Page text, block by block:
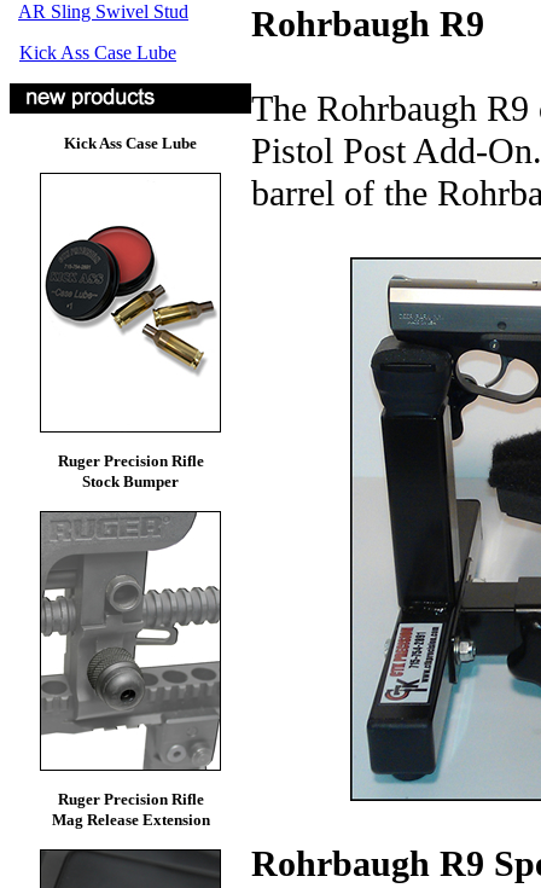
AR Sling Swivel Stud
Kick Ass Case Lube
Kick Ass Case Lube
Ruger Precision Rifle
Stock Bumper
Ruger Precision Rifle
Mag Release Extension
Rohrbaugh R9
The Rohrbaugh
Pistol Post Add-
barrel of the
Rohrbaugh R9